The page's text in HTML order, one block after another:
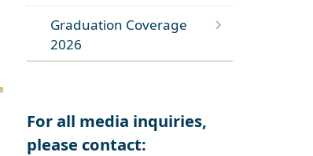
Graduation Coverage
2026
For all media inquiries,
please contact: